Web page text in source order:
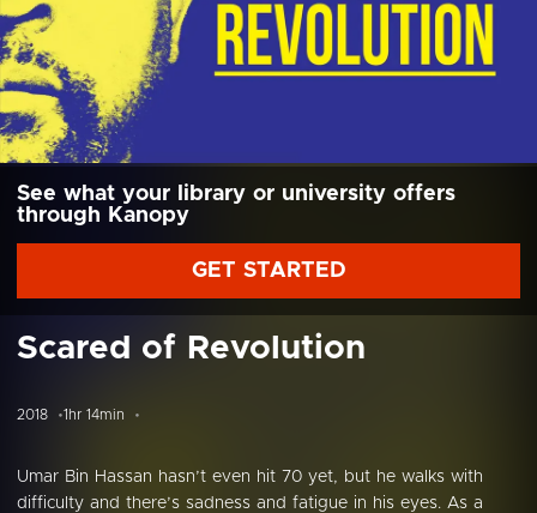
See what your library or university offers
through Kanopy
GET STARTED
Scared of Revolution
2018 1hr 14min
Umar Bin Hassan hasn’t even hit 70 yet, but he walks with
difficulty and there’s sadness and fatigue in his eyes. As a